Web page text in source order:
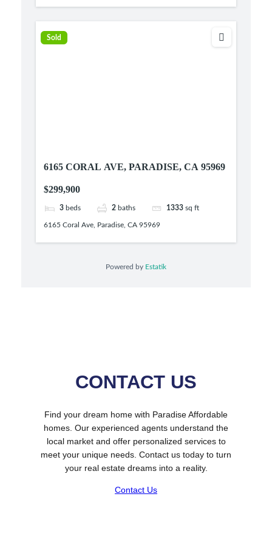
Sold
6165 CORAL AVE, PARADISE, CA 95969
$299,900
3 beds 2 baths 1333 sq ft
6165 Coral Ave, Paradise, CA 95969
Powered by Estatik
CONTACT US
Find your dream home with Paradise Affordable
homes. Our experienced agents understand the
local market and offer personalized services to
meet your unique needs. Contact us today to turn
your real estate dreams into a reality.
Contact Us